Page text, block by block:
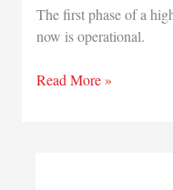
The first phase of a
now is operational.
Tours
Read More »